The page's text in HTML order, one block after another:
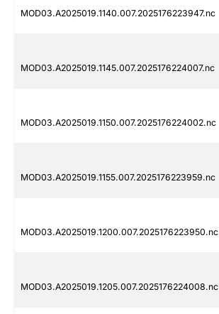
MOD03.A2025019.1140.007.2025176223947.nc
MOD03.A2025019.1145.007.2025176224007.nc
MOD03.A2025019.1150.007.2025176224002.nc
MOD03.A2025019.1155.007.2025176223959.nc
MOD03.A2025019.1200.007.2025176223950.nc
MOD03.A2025019.1205.007.2025176224008.nc